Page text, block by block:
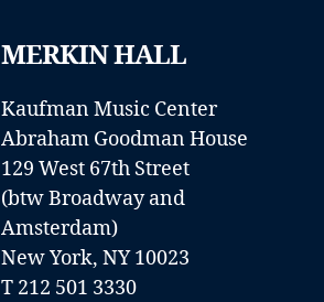
MERKIN HALL
Kaufman Music Center
Abraham Goodman House
129 West 67th Street
(btw Broadway and
Amsterdam)
New York, NY 10023
T 212 501 3330